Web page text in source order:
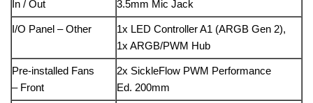
In / Out
3.5mm Mic Jack
I/O Panel – Other
1x LED Controller A1 (ARGB Gen 2),
1x ARGB/PWM Hub
Pre-installed Fans
– Front
2x SickleFlow PWM Performance
Ed. 200mm